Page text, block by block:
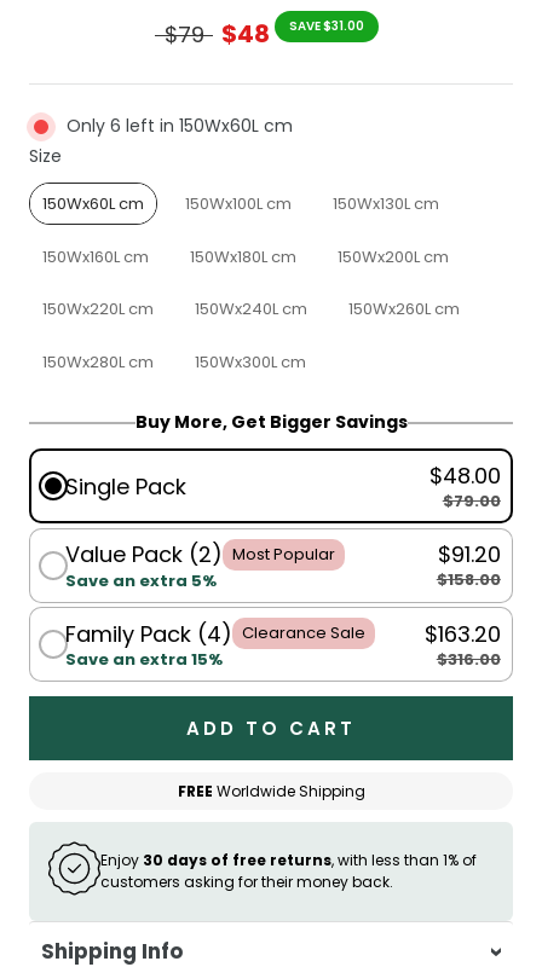
$79 $48 SAVE $31.00
Only 6 left in 150Wx60L cm
Size
Size
150Wx60L cm 150Wx100L cm 150Wx130L cm
150Wx160L cm 150Wx180L cm 150Wx200L cm
150Wx220L cm 150Wx240L cm 150Wx260L cm
150Wx280L cm 150Wx300L cm
Buy More, Get Bigger Savings
Single Pack $48.00
$79.00
Value Pack (2) Most Popular
Save an extra 5%
$91.20
$158.00
Family Pack (4) Clearance Sale
Save an extra 15%
$163.20
$316.00
ADD TO CART
FREE Worldwide Shipping
Enjoy 30 days of free returns, with less than 1% of
customers asking for their money back.
Shipping Info